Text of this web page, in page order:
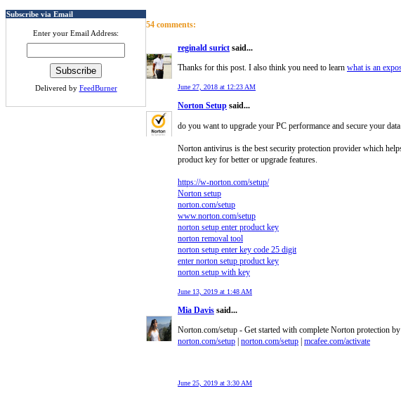
Subscribe via Email
Enter your Email Address:
Delivered by FeedBurner
54 comments:
reginald surict said...
Thanks for this post. I also think you need to learn what is an
June 27, 2018 at 12:23 AM
Norton Setup said...
do you want to upgrade your PC performance and secure your
Norton antivirus is the best security protection provider which
product key for better or upgrade features.
https://w-norton.com/setup/
Norton setup
norton.com/setup
www.norton.com/setup
norton setup enter product key
norton removal tool
norton setup enter key code 25 digit
enter norton setup product key
norton setup with key
June 13, 2019 at 1:48 AM
Mia Davis said...
Norton.com/setup - Get started with complete Norton protection
norton.com/setup norton.com/setup mcafee.com/activate
June 25, 2019 at 3:30 AM